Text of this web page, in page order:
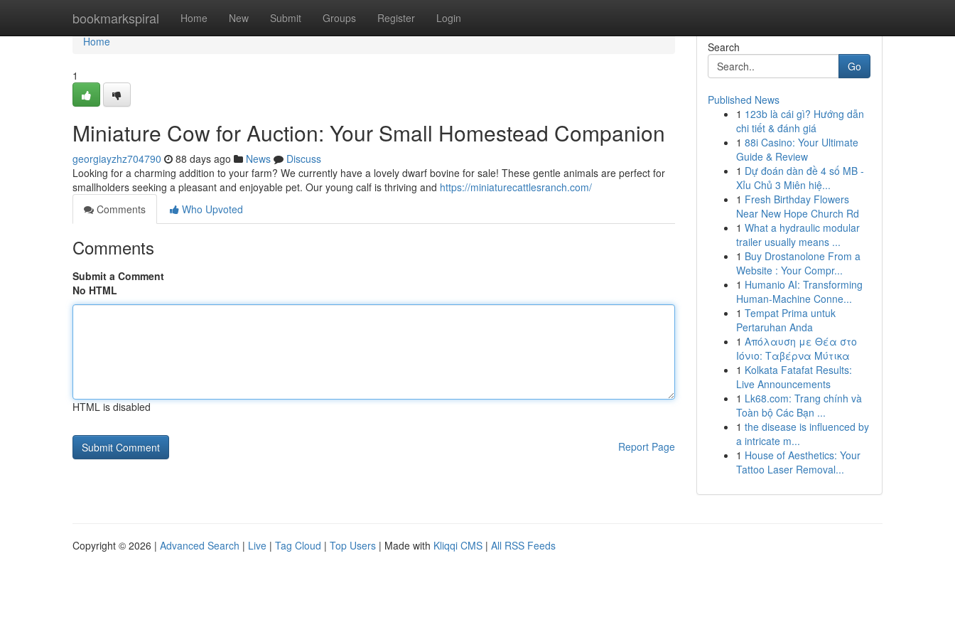
bookmarkspiral Home New Submit Groups Register Login
Home
Home
1
Miniature Cow for Auction: Your Small Homestead Companion
georgiayzhz704790 88 days ago News
Discuss
Looking for a charming addition to your farm? We currently have a lovely dwarf bovine for sale! These gentle animals are perfect for
smallholders seeking a pleasant and enjoyable pet. Our young calf is thriving and https://miniaturecattlesranch.com/
Comments
Who Upvoted
Comments
Submit a Comment
No HTML
HTML is disabled
Report Page
Search
Go
Published News
1 123b là cái gì? Hướng dẫn
chi tiết & đánh giá
1 88i Casino: Your Ultimate
Guide & Review
1 Dự đoán dàn đề 4 số MB -
Xỉu Chủ 3 Miên hiệ...
1 Fresh Birthday Flowers
Near New Hope Church Rd
1 What a hydraulic modular
trailer usually means ...
1 Buy Drostanolone From a
Website : Your Compr...
1 Humanio AI: Transforming
Human-Machine Conne...
1 Tempat Prima untuk
Pertaruhan Anda
1 Απόλαυση με Θέα στο
Ιόνιο: Ταβέρνα Μύτικα
1 Kolkata Fatafat Results:
Live Announcements
1 Lk68.com: Trang chính và
Toàn bộ Các Bạn ...
1 the disease is influenced by
a intricate m...
1 House of Aesthetics: Your
Tattoo Laser Removal...
Copyright © 2026 | Advanced Search | Live | Tag Cloud | Top Users | Made with Kliqqi CMS | All RSS Feeds